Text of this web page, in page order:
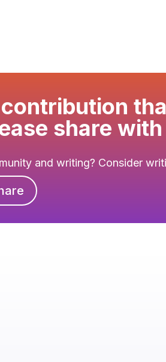
share
and writing? Consider